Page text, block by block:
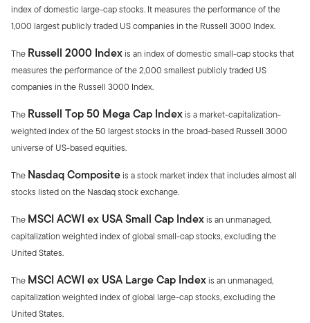
index of domestic large-cap stocks. It measures the performance of the
1,000 largest publicly traded US companies in the Russell 3000 Index.
The Russell 2000 Indexis an index of domestic small-cap stocks that
measures the performance of the 2,000 smallest publicly traded US
companies in the Russell 3000 Index.
The Russell Top 50 Mega Cap Indexis a market-capitalization-
weighted index of the 50 largest stocks in the broad-based Russell 3000
universe of US-based equities.
The Nasdaq Compositeis a stock market index that includes almost all
stocks listed on the Nasdaq stock exchange.
The MSCI ACWI ex USA Small Cap Indexis an unmanaged,
capitalization weighted index of global small-cap stocks, excluding the
United States.
The MSCI ACWI ex USA Large Cap Indexis an unmanaged,
capitalization weighted index of global large-cap stocks, excluding the
United States.